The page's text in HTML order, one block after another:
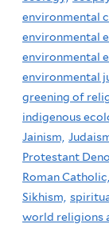
environmental
environmental
environmental
environmental
greening of
indigenous
Jainism,
Protestant
Roman Catholic,
Sikhism,
world religions